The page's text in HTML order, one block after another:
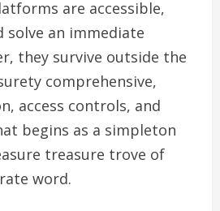
are accessible,
solve an immediate
they survive outside the
comprehensive,
access controls, and
begins as a simpleton
treasure trove of
word.